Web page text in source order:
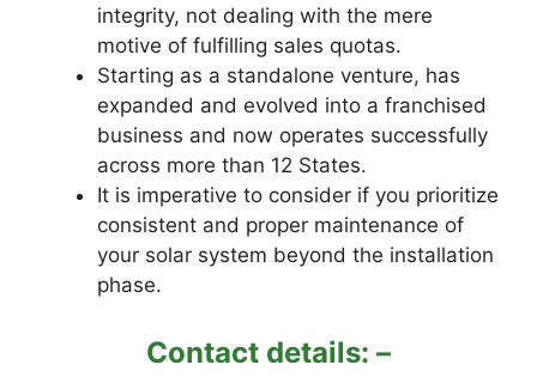
integrity, not dealing with the mere
motive of fulfilling sales quotas.
Starting as a standalone venture, has
expanded and evolved into a franchised
business and now operates successfully
across more than 12 States.
It is imperative to consider if you prioritize
consistent and proper maintenance of
your solar system beyond the installation
phase.
Contact details: –